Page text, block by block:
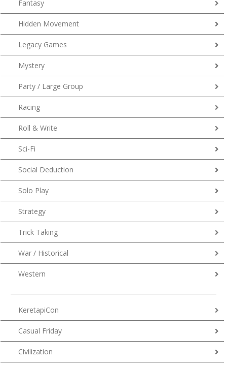
Fantasy
Hidden Movement
Legacy Games
Mystery
Party / Large Group
Racing
Roll & Write
Sci-Fi
Social Deduction
Solo Play
Strategy
Trick Taking
War / Historical
Western
KeretapiCon
Casual Friday
Civilization